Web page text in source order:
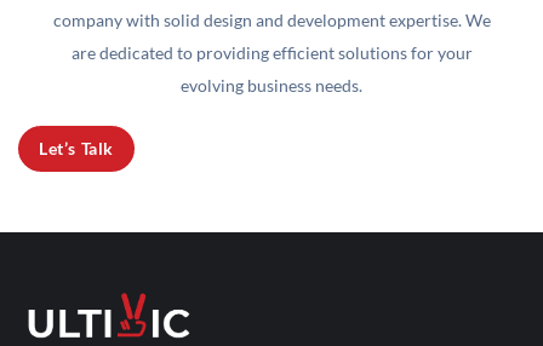
company with solid design and developmentexpertise. We
are dedicated to providing efficient solutions for your
evolving business needs.
Let’s Talk